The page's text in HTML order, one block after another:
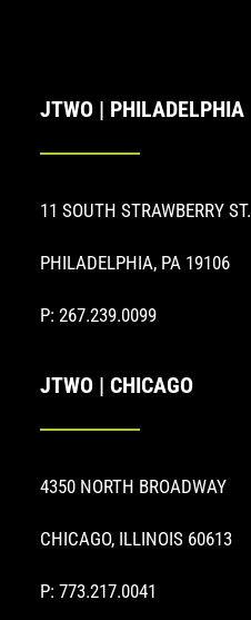
JTWO | PHILADELPHIA
11 SOUTH STRAWBERRY ST.
PHILADELPHIA, PA 19106
P: 267.239.0099
JTWO | CHICAGO
4350 NORTH BROADWAY
CHICAGO, ILLINOIS 60613
P: 773.217.0041